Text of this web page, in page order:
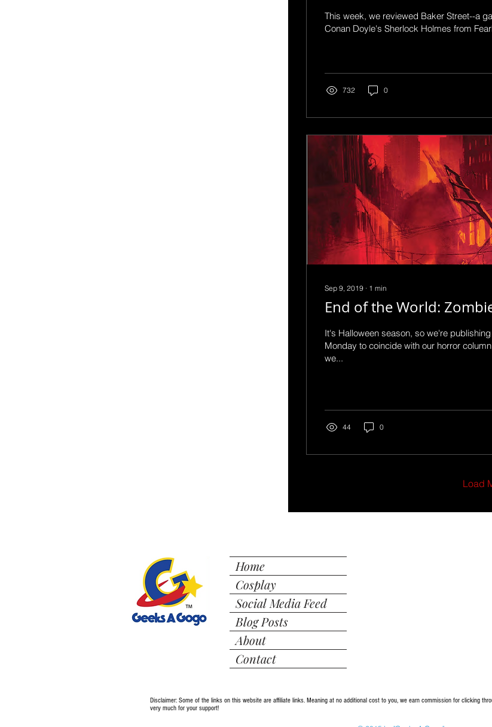
This week, we reviewed Baker Street--a
Conan Doyle's Sherlock Holmes from
732 0
Sep 9, 2019 ∙ 1 min
End of the World:
It's Halloween season, so we're
Monday to coincide with our horror
we...
44 0
Load
Home
Cosplay
Social Media Feed
Blog Posts
About
Contact
Disclaimer: Some of the links on this website are affiliate links. Meaning at no additional cost to you, we earn commission for clicking
very much for your support!